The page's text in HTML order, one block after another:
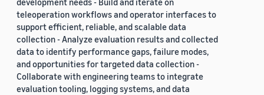
teleoperation workflows and operator interfaces to
support efficient, reliable, and scalable data
collection - Analyze evaluation results and collected
data to identify performance gaps, failure modes,
and opportunities for targeted data collection -
Collaborate with engineering teams to integrate
evaluation tooling, logging systems, and data